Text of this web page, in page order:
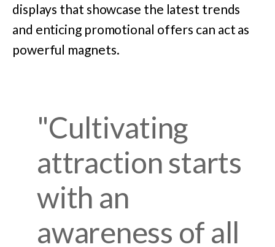
displays that showcase the latest trends
and enticing promotional offers can act as
powerful magnets.
"Cultivating
attraction starts
with an
awareness of all